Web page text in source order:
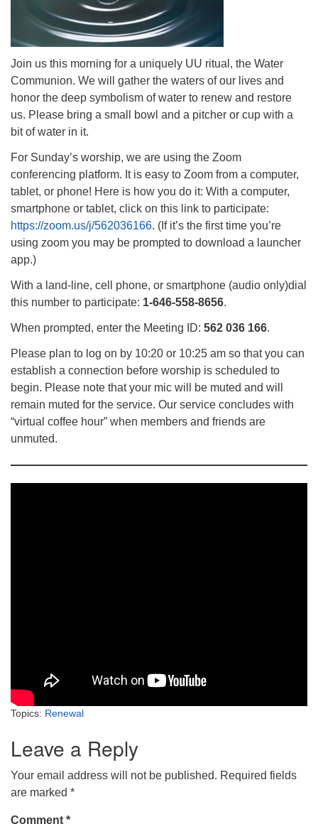
Join us this morning for a uniquely UU ritual, the Water
Communion. We will gather the waters of our lives and
honor the deep symbolism of water to renew and restore
us. Please bring a small bowl and a pitcher or cup with a
bit of water in it.
For Sunday’s worship, we are using the Zoom
conferencing platform. It is easy to Zoom from a computer,
tablet, or phone! Here is how you do it: With a computer,
smartphone or tablet, click on this link to participate:
https://zoom.us/j/562036166. (If it’s the first time you’re
using zoom you may be prompted to download a launcher
app.)
With a land-line, cell phone, or smartphone (audio only)dial
this number to participate: 1-646-558-8656.
When prompted, enter the Meeting ID: 562 036 166.
Please plan to log on by 10:20 or 10:25 am so that you can
establish a connection before worship is scheduled to
begin. Please note that your mic will be muted and will
remain muted for the service. Our service concludes with
“virtual coffee hour” when members and friends are
unmuted.
Topics: Renewal
Leave a Reply
Your email address will not be published. Required fields
are marked *
Comment *